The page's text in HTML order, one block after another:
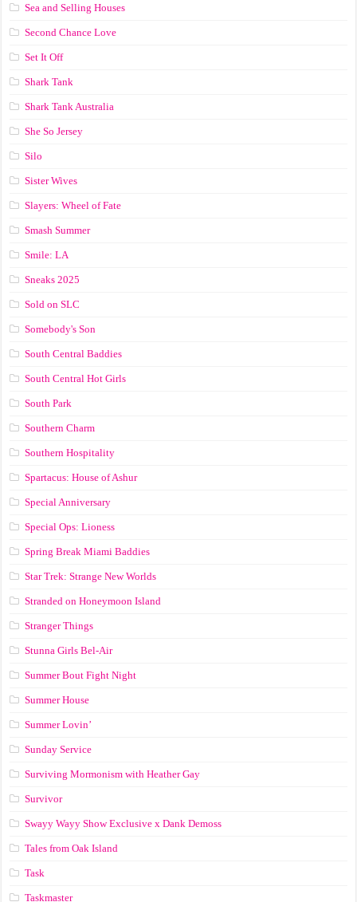
Sea and Selling Houses
Second Chance Love
Set It Off
Shark Tank
Shark Tank Australia
She So Jersey
Silo
Sister Wives
Slayers: Wheel of Fate
Smash Summer
Smile: LA
Sneaks 2025
Sold on SLC
Somebody's Son
South Central Baddies
South Central Hot Girls
South Park
Southern Charm
Southern Hospitality
Spartacus: House of Ashur
Special Anniversary
Special Ops: Lioness
Spring Break Miami Baddies
Star Trek: Strange New Worlds
Stranded on Honeymoon Island
Stranger Things
Stunna Girls Bel-Air
Summer Bout Fight Night
Summer House
Summer Lovin’
Sunday Service
Surviving Mormonism with Heather Gay
Survivor
Swayy Wayy Show Exclusive x Dank Demoss
Tales from Oak Island
Task
Taskmaster